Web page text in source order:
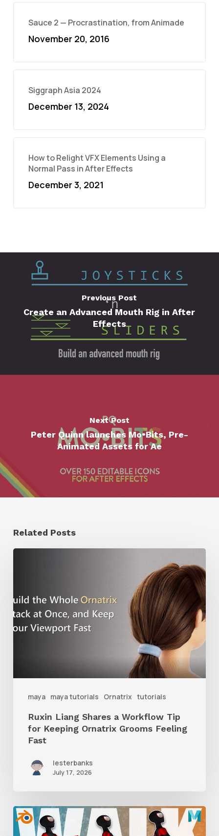
Sauce 2 — Procrastination, from Animade
November 20, 2016
Siggraph Asia 2024
December 13, 2024
How to Relight VFX Elements Using a
Normal Pass in After Effects
December 3, 2021
Previous Post
Create an Advanced Mouth Rig in After
Effects
Next Post
Peter Quinn launches Mo•Bits, Pre-
Animated Assets for Ae
Related Posts
maya maya tutorials Ornatrix tutorials
a
Workflow
Grooms
Feeling
Fast
Ruxin Liang Shares a Workflow Tip
for Keeping Ornatrix Grooms Feeling
Fast
lesterbanks
July 17, 2026
A
Complete